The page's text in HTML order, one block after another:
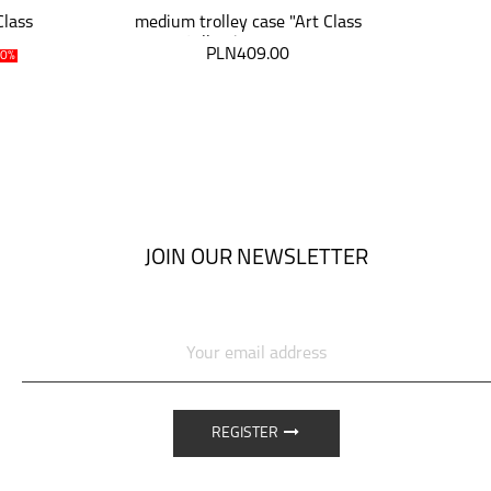
medium trolley case "Art Class
Collection" 64 cm
PLN409.00
JOIN OUR NEWSLETTER
REGISTER